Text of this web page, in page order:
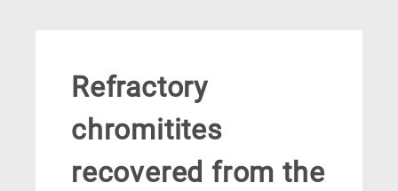
Refractory
chromitites
recovered from the